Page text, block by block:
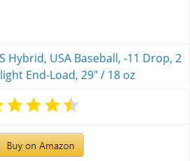
Hybrid, USA Baseball, -11 Drop, 2
End-Load, 29" / 18 oz